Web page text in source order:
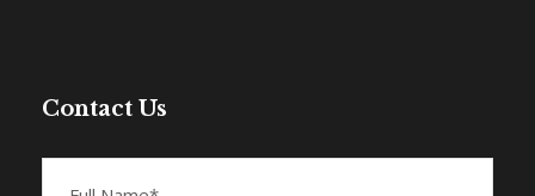
Contact Us